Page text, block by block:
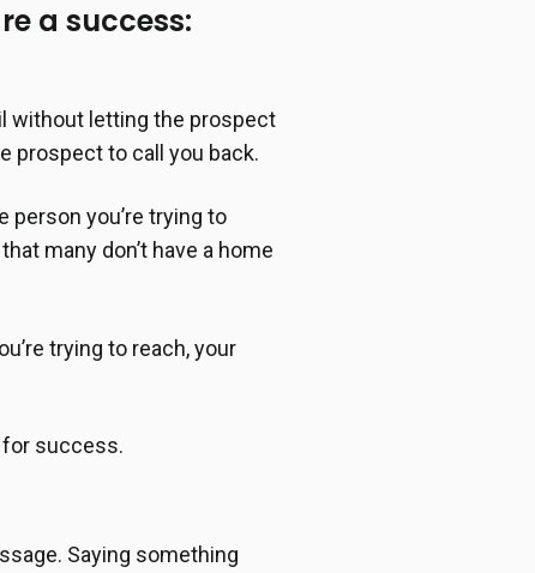
a success:
without letting the prospect
prospect to call you back.
person you’re trying to
many don’t have a home
trying to reach, your
for success.
Saying something